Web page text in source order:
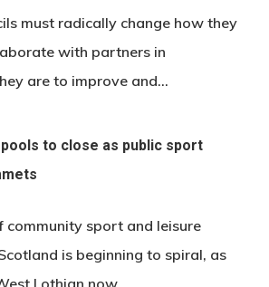
must radically change how they
with partners in
are to improve and…
to close as public sport
community sport and leisure
is beginning to spiral, as